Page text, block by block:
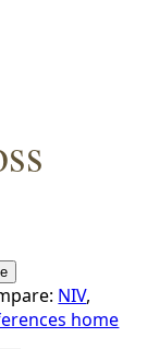
NIV,
home